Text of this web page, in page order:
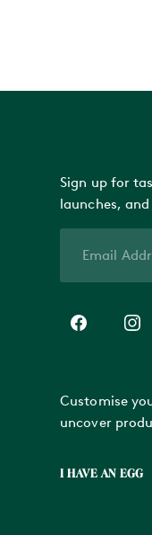
Sign up for
launches,
Customise
uncover
I HAVE AN EGG